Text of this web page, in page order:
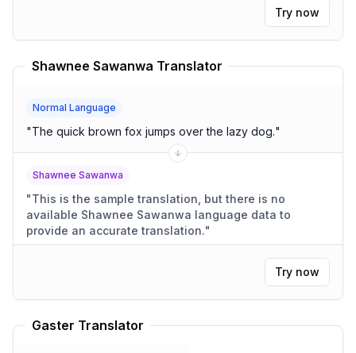
Try now
Shawnee Sawanwa Translator
Normal Language
"The quick brown fox jumps over the lazy dog."
Shawnee Sawanwa
"This is the sample translation, but there is no
available Shawnee Sawanwa language data to
provide an accurate translation."
Try now
Gaster Translator